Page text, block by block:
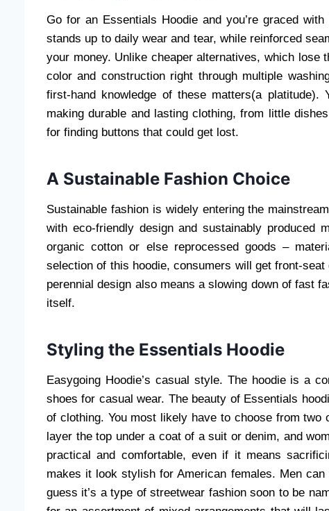
Go for an Essentials Hoodie and you’re graced
stands up to daily wear and tear, while reinforced
your money. Unlike cheaper alternatives, which
color and construction right through multiple
first-hand knowledge of these matters(a
making durable and lasting clothing, from little
for finding buttons that could get lost.
A Sustainable Fashion Choice
Sustainable fashion is widely entering the
with eco-friendly design and sustainably produced
organic cotton or else reprocessed goods –
selection of this hoodie, consumers will get front-
perennial design also means a slowing down of fast
itself.
Styling the Essentials Hoodie
Easygoing Hoodie’s casual style. The hoodie is a
shoes for casual wear. The beauty of Essentials
of clothing. You most likely have to choose from
layer the top under a coat of a suit or denim, and
practical and comfortable, even if it means
makes it look stylish for American females. Men
guess it’s a type of streetwear fashion soon to be